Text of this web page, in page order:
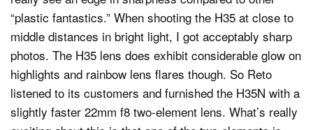
“plastic fantastics.” When shooting the H35 at close to
middle distances in bright light, I got acceptably sharp
photos. The H35 lens does exhibit considerable glow on
highlights and rainbow lens flares though. So Reto
listened to its customers and furnished the H35N with a
slightly faster 22mm f8 two-element lens. What’s really